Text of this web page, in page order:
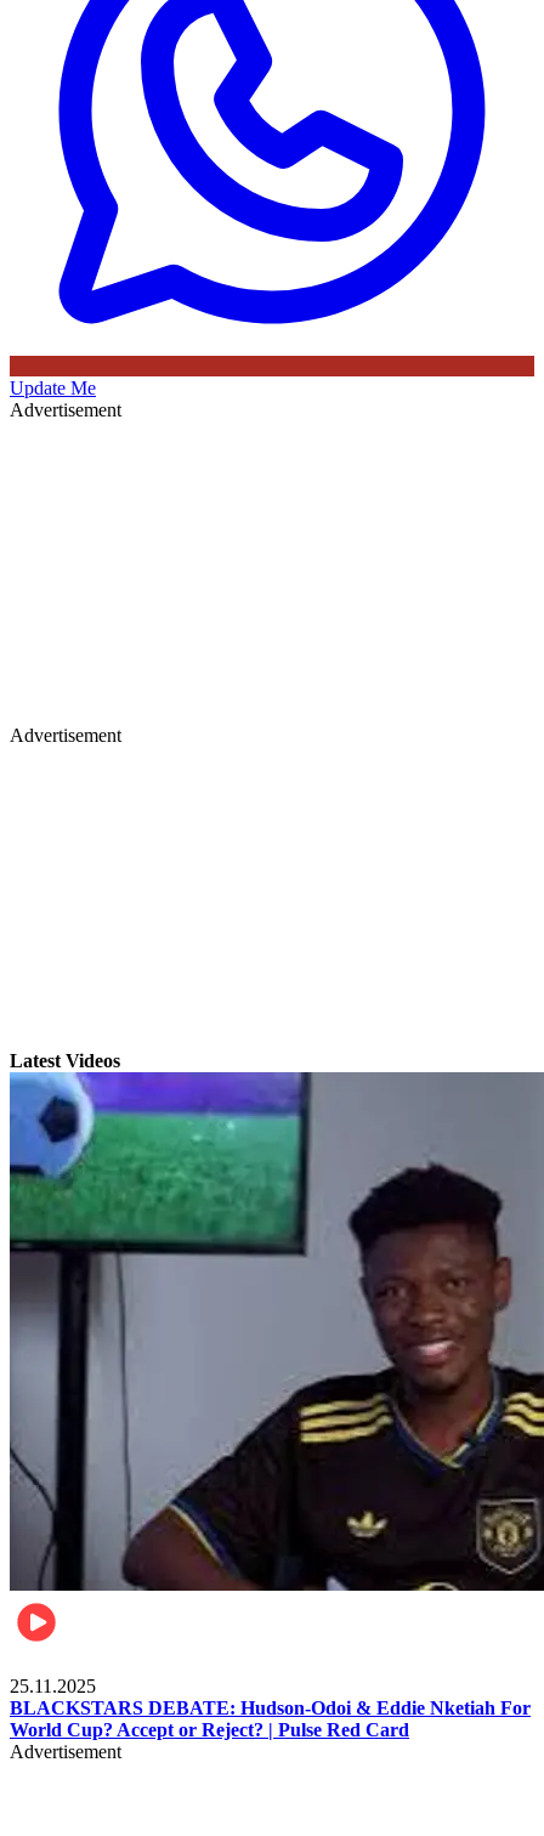
Update Me
Advertisement
Advertisement
Latest Videos
25.11.2025
BLACKSTARS DEBATE: Hudson-Odoi & Eddie Nketiah For
World Cup? Accept or Reject? | Pulse Red Card
Advertisement